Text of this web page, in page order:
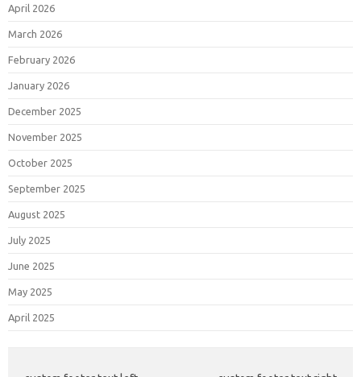
April 2026
March 2026
February 2026
January 2026
December 2025
November 2025
October 2025
September 2025
August 2025
July 2025
June 2025
May 2025
April 2025